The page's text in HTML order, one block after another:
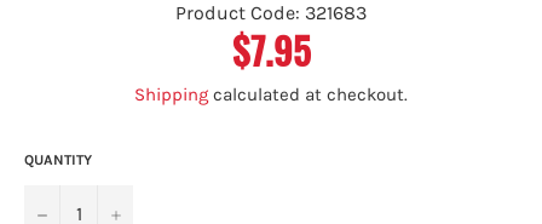
Product Code: 321683
Regular
price
$7.95
Shipping calculated at checkout.
QUANTITY
− +